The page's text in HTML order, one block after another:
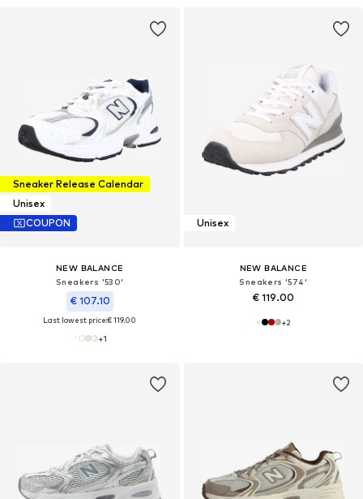
Sneaker Release Calendar
Unisex
COUPON
NEW BALANCE
Sneakers '530'
€ 107.10
Last lowest price:€ 119.00
+1
Unisex
NEW BALANCE
Sneakers '574'
€ 119.00
+2